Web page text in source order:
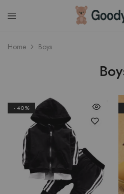
Children
Toys
Home Boys
- 40%